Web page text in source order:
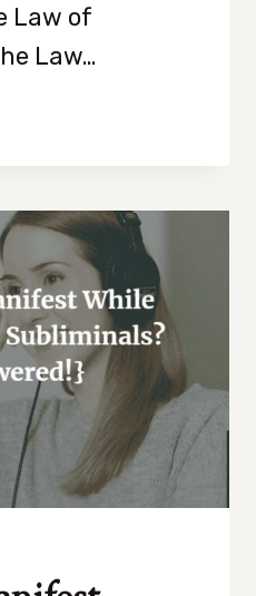
Law of
Law…